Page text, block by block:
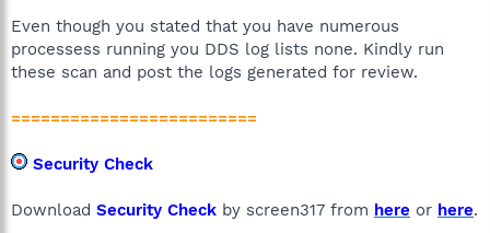
Even though you stated that you have numerous
processess running you DDS log lists none. Kindly run
these scan and post the logs generated for review.
=========================
Security Check
Download Security Check by screen317 from here or here.